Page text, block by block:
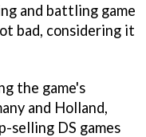
and battling game
bad, considering it
the game's
and Holland,
selling DS games